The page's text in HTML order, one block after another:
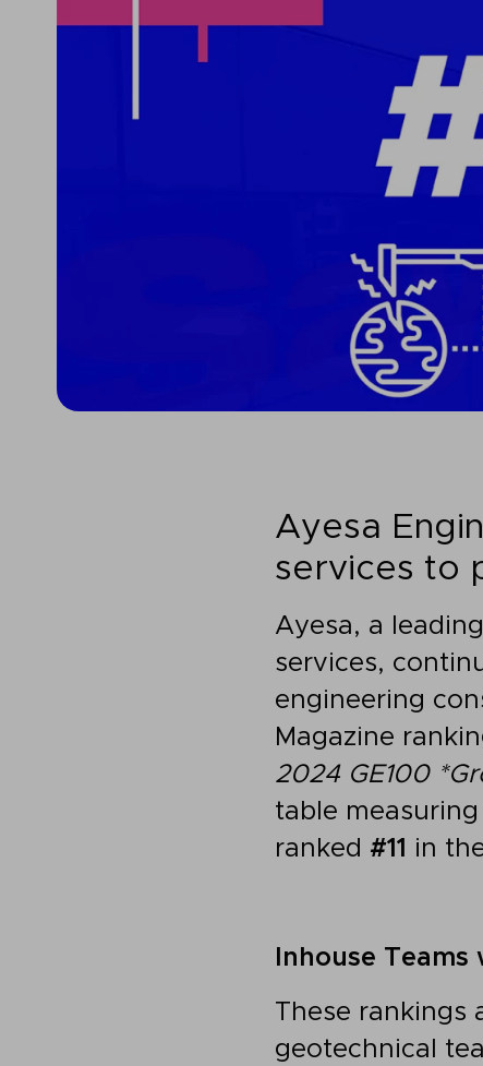
Ayesa
services to
Ayesa, a
services,
engineering
Magazine
2024 GE100
table
ranked #11 in
Inhouse
These rankings
geotechnical